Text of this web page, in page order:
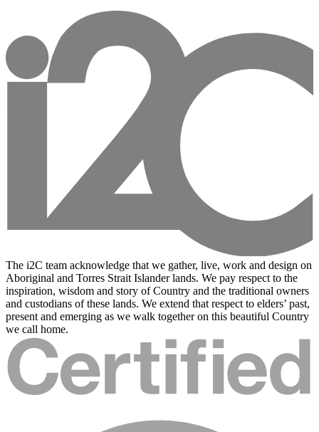
The i2C team acknowledge that we gather, live, work and design on
Aboriginal and Torres Strait Islander lands. We pay respect to the
inspiration, wisdom and story of Country and the traditional owners
and custodians of these lands. We extend that respect to elders’ past,
present and emerging as we walk together on this beautiful Country
we call home.